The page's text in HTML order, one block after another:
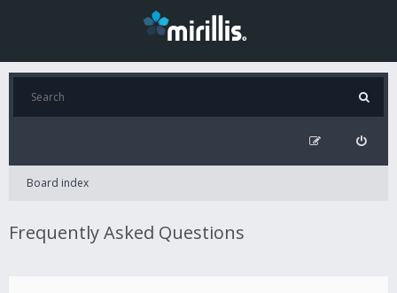
Board index
Frequently Asked Questions